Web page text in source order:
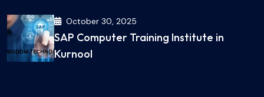
October 30, 2025
SAP Computer Training Institute in
Kurnool